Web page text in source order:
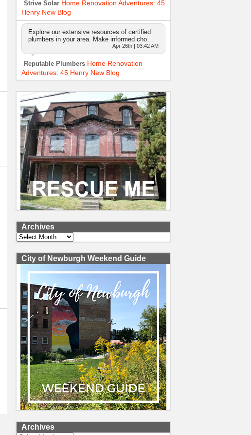
Strive Solar Home Renovation Adventures: 45
Henry New Blog
Explore our extensive resources of certified
plumbers in your area. Make informed cho…
Apr 26th | 03:42 AM
Reputable Plumbers Home Renovation
Adventures: 45 Henry New Blog
Archives
Archives
City of Newburgh Weekend Guide
Archives